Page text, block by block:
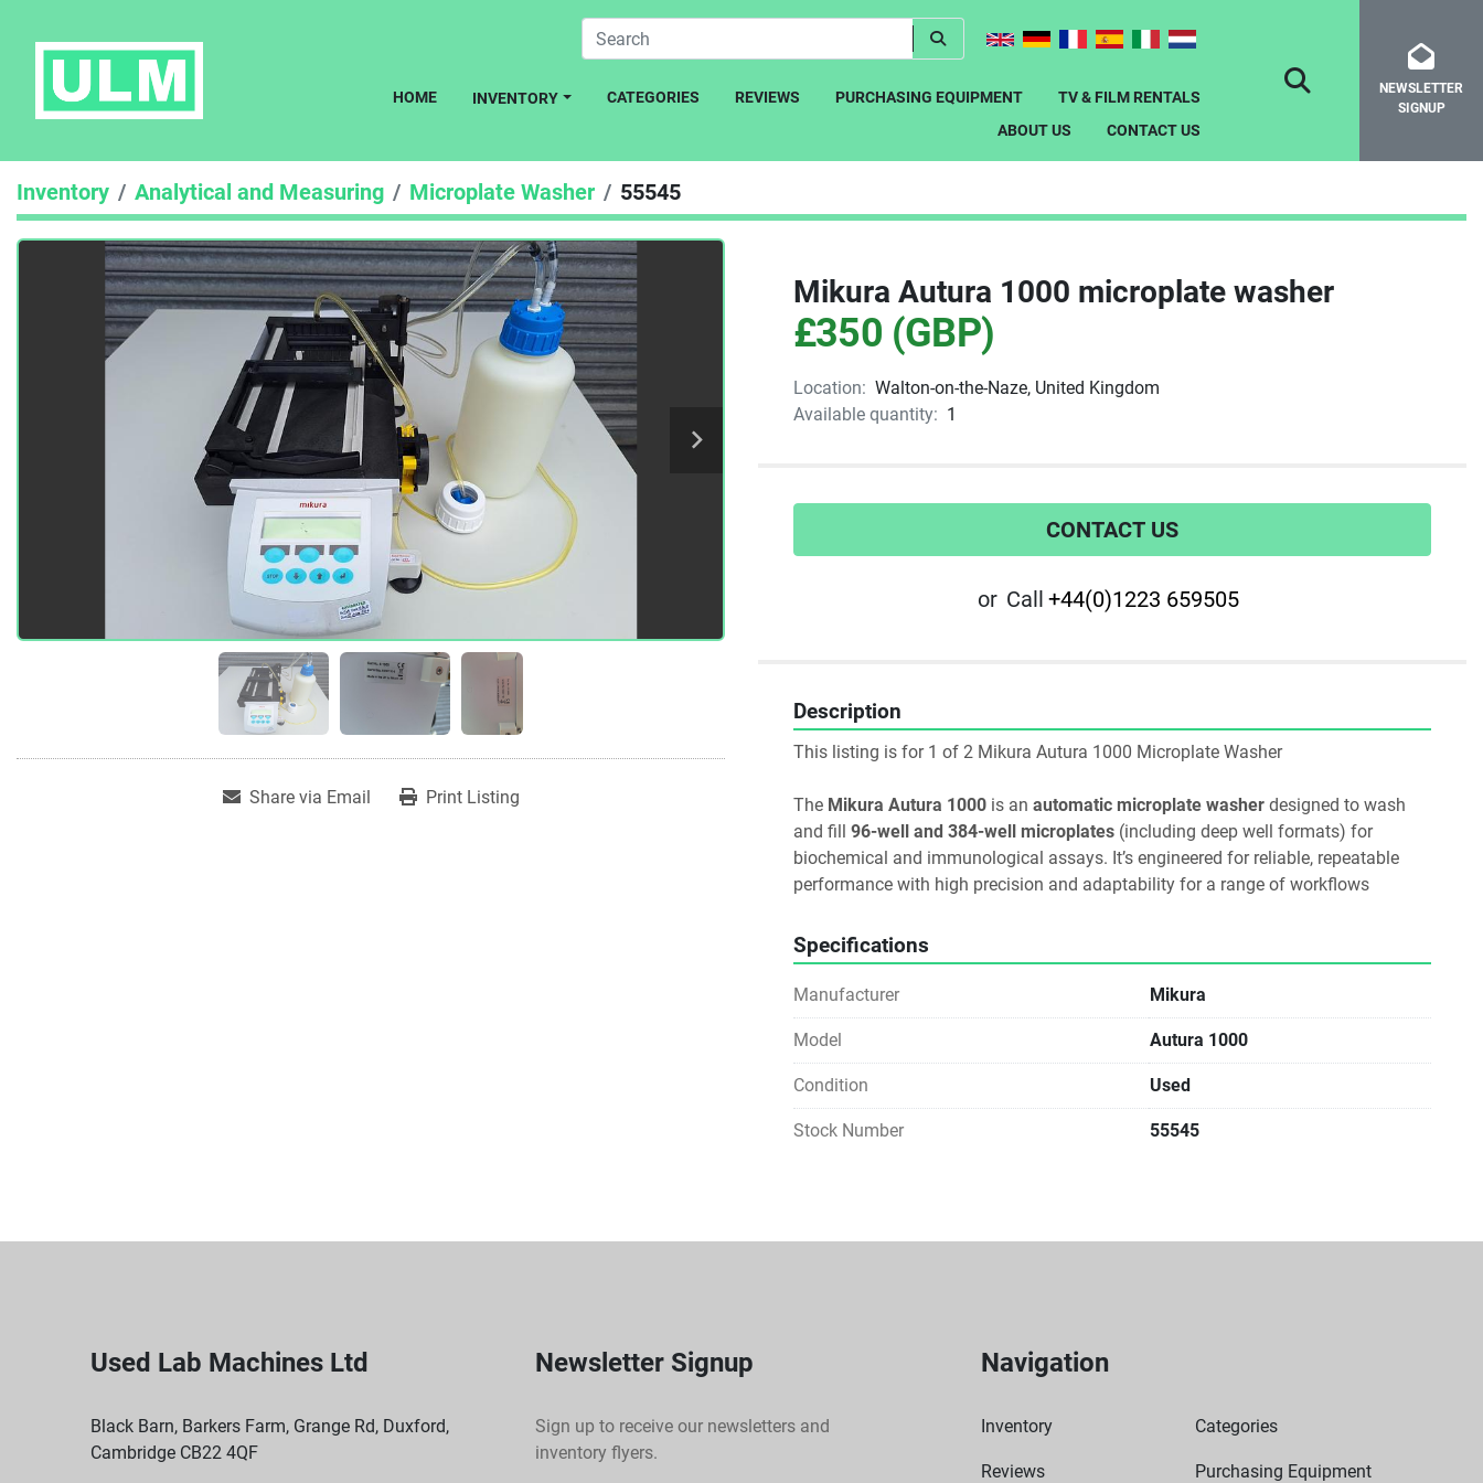
HOME INVENTORY CATEGORIES REVIEWS PURCHASING EQUIPMENT
TV & FILM RENTALS
ABOUT US
CONTACT US
SEARCHNEWSLETTER
SIGNUP
Inventory Analytical and Measuring Microplate Washer 55545
Share via Email Print Listing
Mikura Autura 1000 microplate washer
£350 (GBP)
Location: Walton-on-the-Naze, United Kingdom
Available quantity: 1
CONTACT US
or Call +44(0)1223 659505
Description
This listing is for 1 of 2 Mikura Autura 1000 Microplate Washer
The Mikura Autura 1000 is an automatic microplate washer designed to wash
and fill 96-well and 384-well microplates (including deep well formats) for
biochemical and immunological assays. It’s engineered for reliable, repeatable
performance with high precision and adaptability for a range of workflows
Specifications
Manufacturer Mikura
Model Autura 1000
Condition Used
Stock Number 55545
Used Lab Machines Ltd
Black Barn, Barkers Farm, Grange Rd, Duxford,
Cambridge CB22 4QF
Newsletter Signup
Sign up to receive our newsletters and
inventory flyers.
Navigation
Inventory Categories
Reviews Purchasing Equipment